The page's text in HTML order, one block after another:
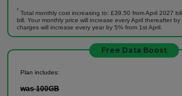
†
Total monthly cost increasing to: £39.50 from April 2027
bill. Your monthly price will increase every April thereafter
charges will increase every year by 5% from 1st April.
Free Data Boost
Plan includes:
was 100GB